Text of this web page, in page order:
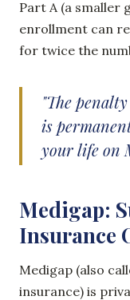
Part A (a smaller
enrollment can
for twice the
"The
is
your life on
Medigap:
Insurance
Medigap (also
insurance) is